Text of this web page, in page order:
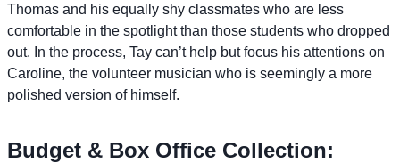
Thomas and his equally shy classmates who are less
comfortable in the spotlight than those students who dropped
out. In the process, Tay can’t help but focus his attentions on
Caroline, the volunteer musician who is seemingly a more
polished version of himself.
Budget & Box Office Collection: